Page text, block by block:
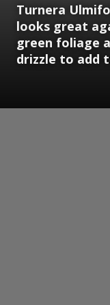
Turnera
looks great
green foliage
drizzle to add